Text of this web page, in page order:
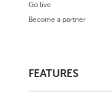
Go live
Become a partner
FEATURES